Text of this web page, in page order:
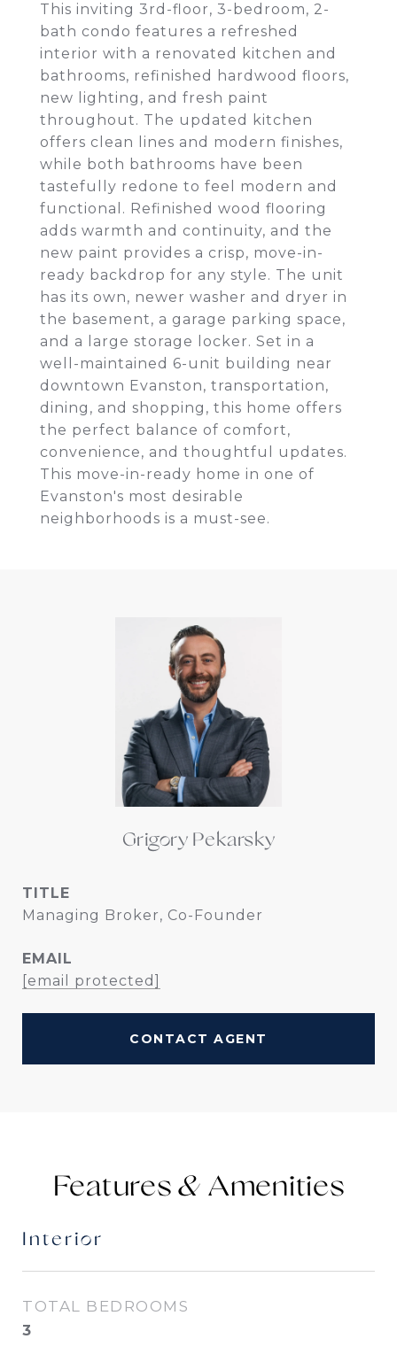
This inviting 3rd-floor, 3-bedroom, 2-
bath condo features a refreshed
interior with a renovated kitchen and
bathrooms, refinished hardwood floors,
new lighting, and fresh paint
throughout. The updated kitchen
offers clean lines and modern finishes,
while both bathrooms have been
tastefully redone to feel modern and
functional. Refinished wood flooring
adds warmth and continuity, and the
new paint provides a crisp, move-in-
ready backdrop for any style. The unit
has its own, newer washer and dryer in
the basement, a garage parking space,
and a large storage locker. Set in a
well-maintained 6-unit building near
downtown Evanston, transportation,
dining, and shopping, this home offers
the perfect balance of comfort,
convenience, and thoughtful updates.
This move-in-ready home in one of
Evanston's most desirable
neighborhoods is a must-see.
Grigory Pekarsky
TITLE
Managing Broker, Co-Founder
EMAIL
[email protected]
CONTACT AGENT
Features &
Interior
TOTAL BEDROOMS
3